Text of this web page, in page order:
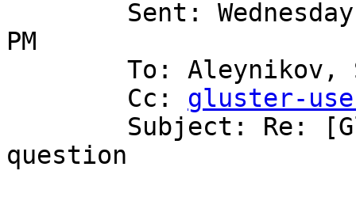
PM
	Cc:
gluster-
question